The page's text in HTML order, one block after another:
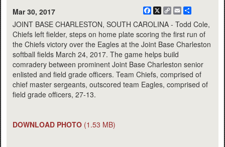
Mar 30, 2017
Facebook
X
CopyEmail
JOINT BASE CHARLESTON, SOUTH CAROLINA - Todd Cole,
Chiefs left fielder, steps on home plate scoring the first run of
the Chiefs victory over the Eagles at the Joint Base Charleston
softball fields March 24, 2017. The game helps build
comradery between prominent Joint Base Charleston senior
enlisted and field grade officers. Team Chiefs, comprised of
chief master sergeants, outscored team Eagles, comprised of
field grade officers, 27-13.
DOWNLOAD PHOTO (1.53 MB)